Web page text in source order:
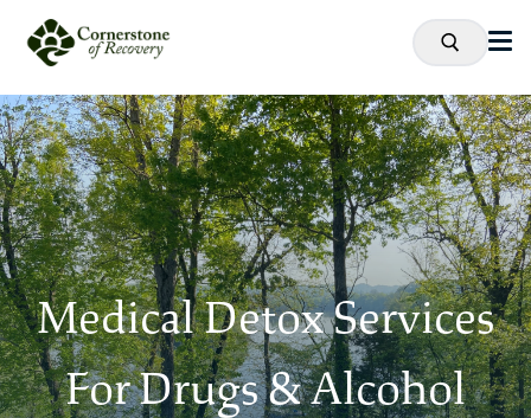
Medical Detox Services
For Drugs & Alcohol